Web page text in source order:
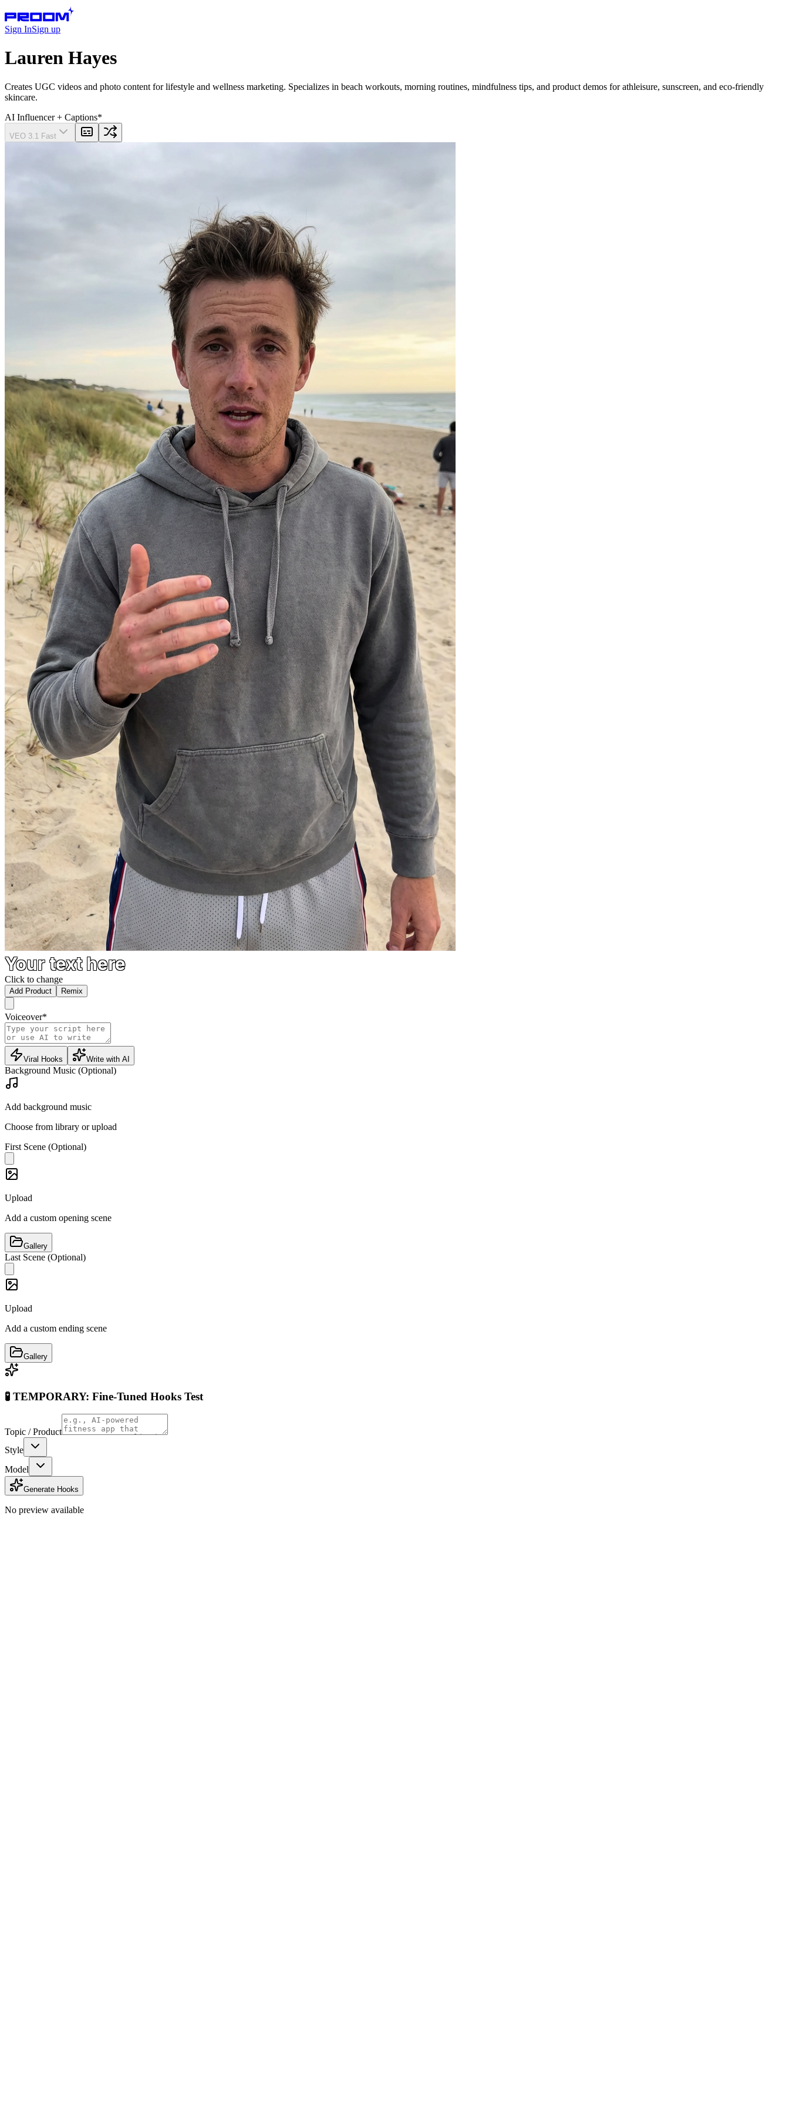
Sign InSign up
Lauren Hayes
Creates UGC videos and photo content for lifestyle and wellness marketing. Specializes in beach workouts, morning routines, mindfulness tips, and product demos for athleisure, sunscreen, and eco-friendly
skincare.
AI Influencer + Captions*
VEO 3.1 Fast
Your text here
Click to change
Add Product Remix
Voiceover*
Viral Hooks Write with AI
Background Music (Optional)
Add background music
Choose from library or upload
First Scene (Optional)
Upload
Add a custom opening scene
Gallery
Last Scene (Optional)
Upload
Add a custom ending scene
Gallery
🧪 TEMPORARY: Fine-Tuned Hooks Test
Topic / Product
Style
Model
Generate Hooks
No preview available